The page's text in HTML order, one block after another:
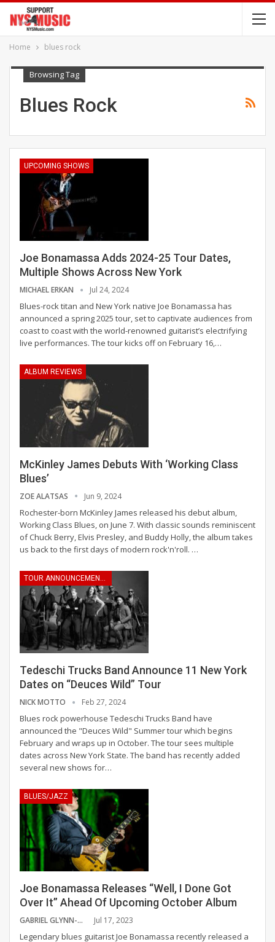
Home blues rock
Browsing Tag
Blues Rock
UPCOMING SHOWS
Joe Bonamassa Adds 2024-25 Tour Dates,
Multiple Shows Across New York
MICHAEL ERKAN Jul 24, 2024
Blues-rock titan and New York native Joe Bonamassa has
announced a spring 2025 tour, set to captivate audiences from
coast to coast with the world-renowned guitarist’s electrifying
live performances. The tour kicks off on February 16,…
ALBUM REVIEWS
McKinley James Debuts With ‘Working Class
Blues’
ZOE ALATSAS Jun 9, 2024
Rochester-born McKinley James released his debut album,
Working Class Blues, on June 7. With classic sounds reminiscent
of Chuck Berry, Elvis Presley, and Buddy Holly, the album takes
us back to the first days of modern rock'n'roll. …
Tedeschi Trucks Band Announce 11 New York
Dates on “Deuces Wild” Tour
NICK MOTTO Feb 27, 2024
Blues rock powerhouse Tedeschi Trucks Band have
announced the "Deuces Wild" Summer tour which begins
February and wraps up in October. The tour sees multiple
dates across New York State. The band has recently added
several new shows for…
BLUES/JAZZ
Joe Bonamassa Releases “Well, I Done Got
Over It” Ahead Of Upcoming October Album
GABRIEL GLYNN-HABRON Jul 17, 2023
Legendary blues guitarist Joe Bonamassa recently released a